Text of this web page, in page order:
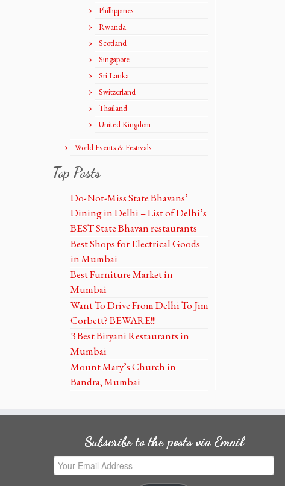
Phillippines
Rwanda
Scotland
Singapore
Sri Lanka
Switzerland
Thailand
United Kingdom
World Events & Festivals
Top Posts
Do-Not-Miss State Bhavans’
Dining in Delhi – List of Delhi’s
BEST State Bhavan restaurants
Best Shops for Electrical Goods
in Mumbai
Best Furniture Market in
Mumbai
Want To Drive From Delhi To Jim
Corbett? BEWARE!!!
3 Best Biryani Restaurants in
Mumbai
Mount Mary’s Church in
Bandra, Mumbai
Subscribe to the posts via Email
Your
Email